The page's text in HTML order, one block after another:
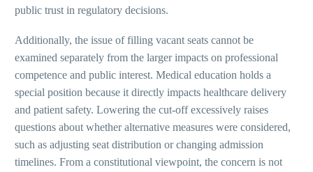
public trust in regulatory decisions.
Additionally, the issue of filling vacant seats cannot be
examined separately from the larger impacts on professional
competence and public interest. Medical education holds a
special position because it directly impacts healthcare delivery
and patient safety. Lowering the cut-off excessively raises
questions about whether alternative measures were considered,
such as adjusting seat distribution or changing admission
timelines. From a constitutional viewpoint, the concern is not